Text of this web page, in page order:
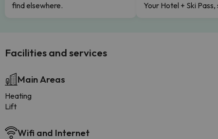
find elsewhere.
Your Hotel + Ski
Facilities and services
Main Areas
Heating
Lift
Wifi and Internet